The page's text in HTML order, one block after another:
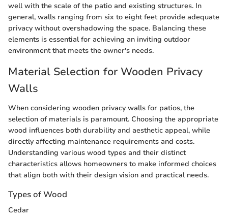
well with the scale of the patio and existing structures. In
general, walls ranging from six to eight feet provide adequate
privacy without overshadowing the space. Balancing these
elements is essential for achieving an inviting outdoor
environment that meets the owner's needs.
Material Selection for Wooden Privacy
Walls
When considering wooden privacy walls for patios, the
selection of materials is paramount. Choosing the appropriate
wood influences both durability and aesthetic appeal, while
directly affecting maintenance requirements and costs.
Understanding various wood types and their distinct
characteristics allows homeowners to make informed choices
that align both with their design vision and practical needs.
Types of Wood
Cedar